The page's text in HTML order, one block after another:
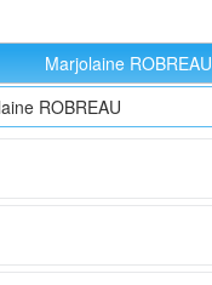
Marjolaine ROBREAU
ROBREAU